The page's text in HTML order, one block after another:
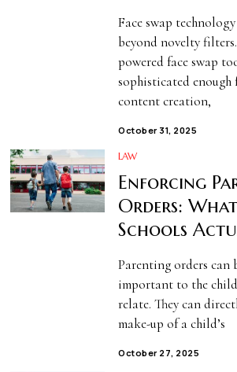
Face swap
beyond novelty
powered face swap
sophisticated
content creation,
October 31, 2025
LAW
Enforcing
Orders:
Schools
Parenting orders can
important to the
relate. They can
make-up of a child’s
October 27, 2025